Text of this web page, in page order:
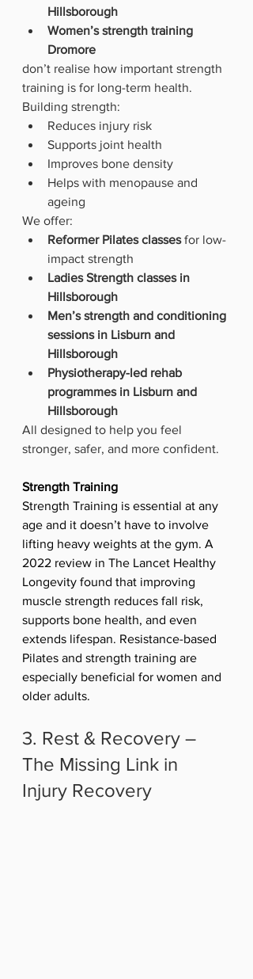
Hillsborough
Women’s strength training
Dromore
don’t realise how important strength
training is for long-term health.
Building strength:
Reduces injury risk
Supports joint health
Improves bone density
Helps with menopause and
ageing
We offer:
Reformer Pilates classes for low-
impact strength
Ladies Strength classes in
Hillsborough
Men’s strength and conditioning
sessions in Lisburn and
Hillsborough
Physiotherapy-led rehab
programmes in Lisburn and
Hillsborough
All designed to help you feel
stronger, safer, and more confident.
Strength Training
Strength Training is essential at any
age and it doesn’t have to involve
lifting heavy weights at the gym. A
2022 review in The Lancet Healthy
Longevity found that improving
muscle strength reduces fall risk,
supports bone health, and even
extends lifespan. Resistance-based
Pilates and strength training are
especially beneficial for women and
older adults.
3. Rest & Recovery –
The Missing Link in
Injury Recovery